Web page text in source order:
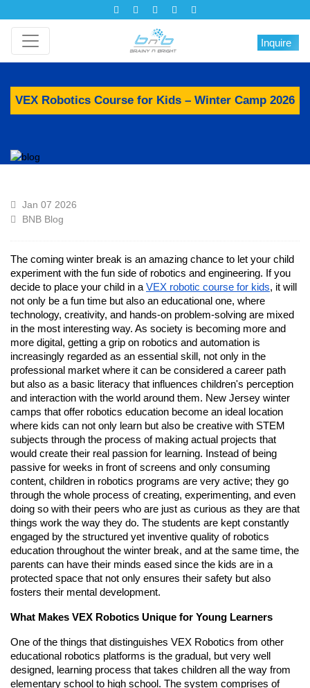
Inquire
VEX Robotics Course for Kids – Winter Camp 2026
Jan 07 2026
BNB Blog
The coming winter break is an amazing chance to let your child
experiment with the fun side of robotics and engineering. If you
decide to place your child in a VEX robotic course for kids, it will
not only be a fun time but also an educational one, where
technology, creativity, and hands-on problem-solving are mixed
in the most interesting way. As society is becoming more and
more digital, getting a grip on robotics and automation is
increasingly regarded as an essential skill, not only in the
professional market where it can be considered a career path
but also as a basic literacy that influences children's perception
and interaction with the world around them. New Jersey winter
camps that offer robotics education become an ideal location
where kids can not only learn but also be creative with STEM
subjects through the process of making actual projects that
would create their real passion for learning. Instead of being
passive for weeks in front of screens and only consuming
content, children in robotics programs are very active; they go
through the whole process of creating, experimenting, and even
doing so with their peers who are just as curious as they are that
things work the way they do. The students are kept constantly
engaged by the structured yet inventive quality of robotics
education throughout the winter break, and at the same time, the
parents can have their minds eased since the kids are in a
protected space that not only ensures their safety but also
fosters their mental development.
What Makes VEX Robotics Unique for Young Learners
One of the things that distinguishes VEX Robotics from other
educational robotics platforms is the gradual, but very well
designed, learning process that takes children all the way from
elementary school to high school. The system comprises of